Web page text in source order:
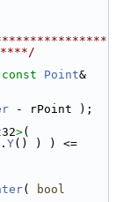
const Point&
- rPoint );
>(
Y
(
bool